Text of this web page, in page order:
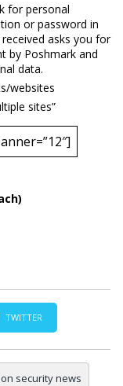
for personal
or password in
asks you for
by Poshmark and
data.
websites
sites”
TWITTER
security news